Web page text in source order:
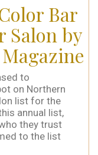
Bar
Salon by
to
on Northern
list for the
annual list,
they trust
to the list